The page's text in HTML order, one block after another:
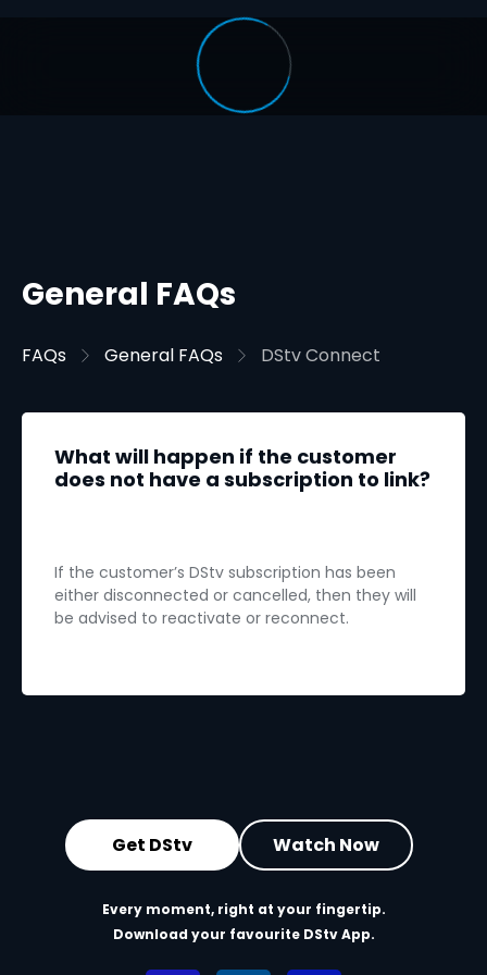
General FAQs
FAQs General FAQs DStv Connect
What will happen if the customer
does not have a subscription to link?
If the customer’s DStv subscription has been
either disconnected or cancelled, then they will
be advised to reactivate or reconnect.
Get DStv Watch Now
Every moment, right at your fingertip.
Download your favourite DStv App.